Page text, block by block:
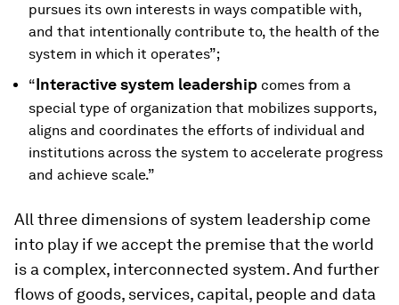
pursues its own interests in ways compatible with,
and that intentionally contribute to, the health of the
system in which it operates”;
“Interactive system leadership comes from a
special type of organization that mobilizes supports,
aligns and coordinates the efforts of individual and
institutions across the system to accelerate progress
and achieve scale.”
All three dimensions of system leadership come
into play if we accept the premise that the world
is a complex, interconnected system. And further
flows of goods, services, capital, people and data